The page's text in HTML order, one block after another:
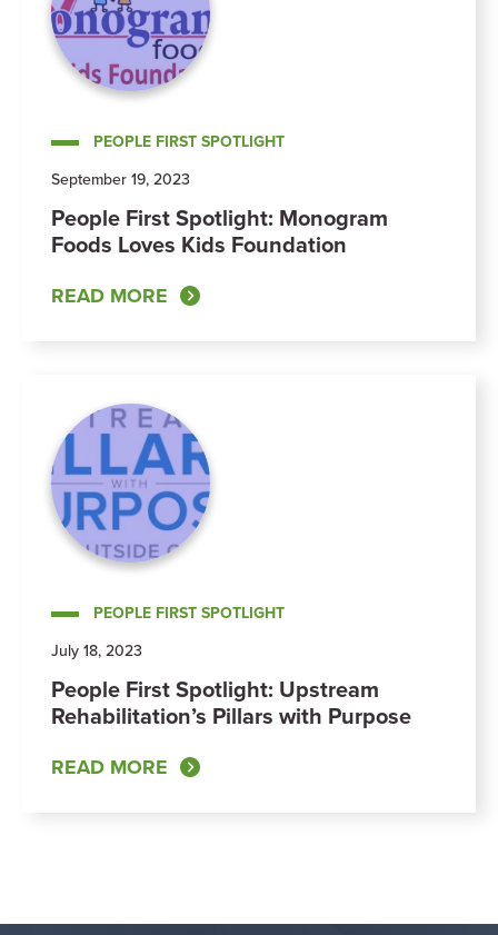
PEOPLE FIRST SPOTLIGHT
September 19, 2023
People First Spotlight: Monogram
Foods Loves Kids Foundation
READ MORE
PEOPLE FIRST SPOTLIGHT
July 18, 2023
People First Spotlight: Upstream
Rehabilitation’s Pillars with Purpose
READ MORE